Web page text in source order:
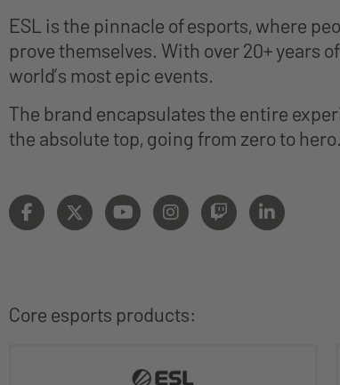
ESL is the pinnacle of esports, where
prove themselves. With over 20+ years
world’s most epic events.
The brand encapsulates the entire
the absolute top, going from zero to hero.
Core esports products: